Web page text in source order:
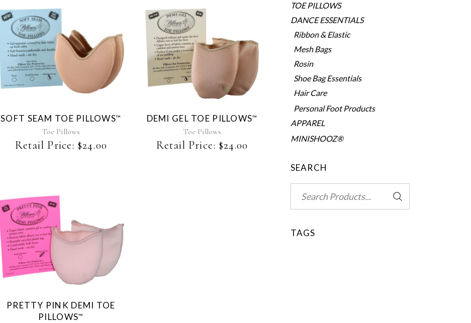
This
product
multiple
variants.
options
may
be
chosen
SOFT SEAM TOE PILLOWS™
Toe Pillows
Retail Price: $24.00
This
multiple
variants.
options
may
be
chosen
DEMI GEL TOE PILLOWS™
Toe Pillows
Retail Price: $24.00
This
product
variants.
options
may
PRETTY PINK DEMI TOE
PILLOWS™
TOE PILLOWS
DANCE ESSENTIALS
Ribbon & Elastic
Mesh Bags
Rosin
Shoe Bag Essentials
Hair Care
Personal Foot Products
APPAREL
MINISHOOZ®
SEARCH
for:
TAGS